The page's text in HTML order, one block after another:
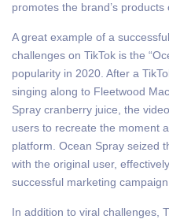
promotes the brand’s products
A great example of a
challenges on TikTok is the
popularity in 2020. After a
singing along to Fleetwood
Spray cranberry juice, the
users to recreate the moment
platform. Ocean Spray seized
with the original user,
successful marketing
In addition to viral challenges,